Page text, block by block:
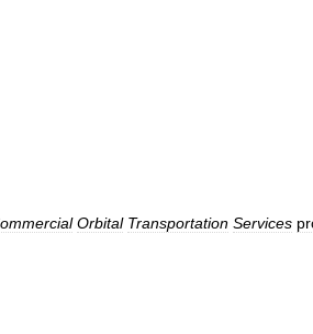
Orbital Transportation Services